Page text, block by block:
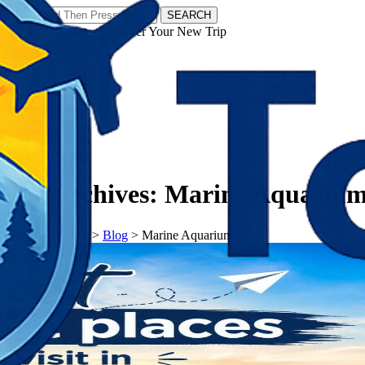
SEARCH
𝗧𝗼𝘂𝗿𝗬𝗮𝘁𝗿𝗮𝘀 - Discover Your New Trip
Tag Archives: Marine
𝗧𝗼𝘂𝗿𝗬𝗮𝘁𝗿𝗮𝘀 > Blog > Marine Aquarium